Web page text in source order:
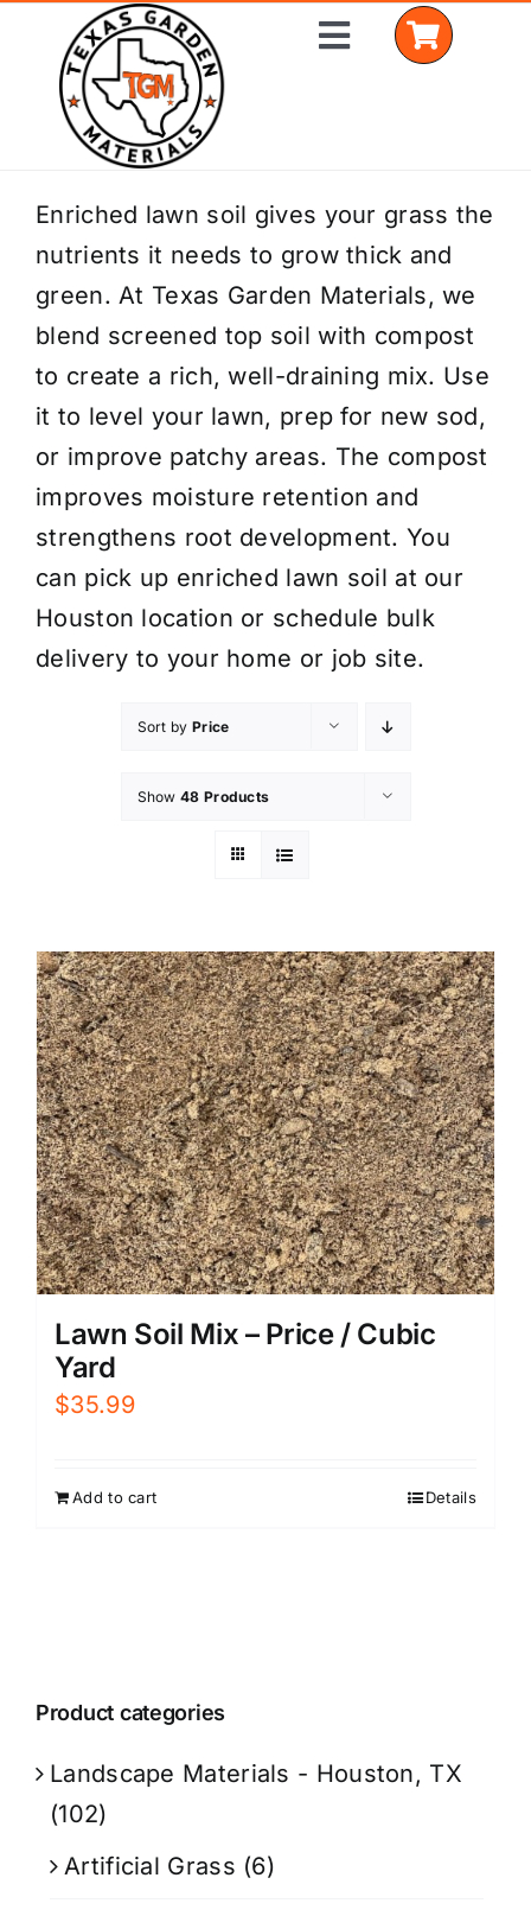
content
Toggle
Home
Shop Materials
Delivery Areas
Coverage Calculator
Installation Services
Get a Quote
Enriched lawn soil gives your grass the
nutrients it needs to grow thick and
green. At Texas Garden Materials, we
blend screened top soil with compost
to create a rich, well-draining mix. Use
it to level your lawn, prep for new sod,
or improve patchy areas. The compost
improves moisture retention and
strengthens root development. You
can pick up enriched lawn soil at our
Houston location or schedule bulk
delivery to your home or job site.
Sort by Price
Show 48 Products
Lawn Soil Mix – Price / Cubic
Yard
$35.99
Add to cart Details
Product categories
Landscape Materials - Houston, TX
(102)
Artificial Grass (6)